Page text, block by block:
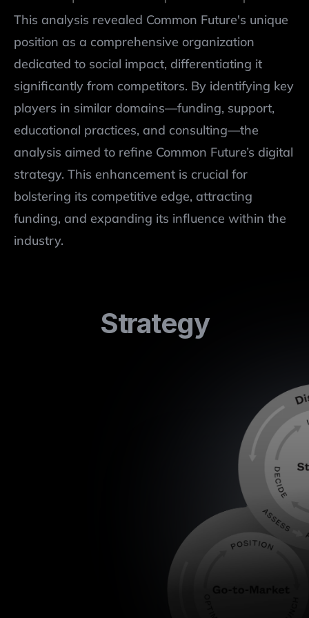
Legend:
region
country
20-30
up to 10
30,00-100,00
less than 10,000
This analysis revealed Common Future's unique
position as a comprehensive organization
dedicated to social impact, differentiating it
significantly from competitors. By identifying key
players in similar domains—funding, support,
educational practices, and consulting—the
analysis aimed to refine Common Future’s digital
strategy. This enhancement is crucial for
bolstering its competitive edge, attracting
funding, and expanding its influence within the
industry.
Strategy